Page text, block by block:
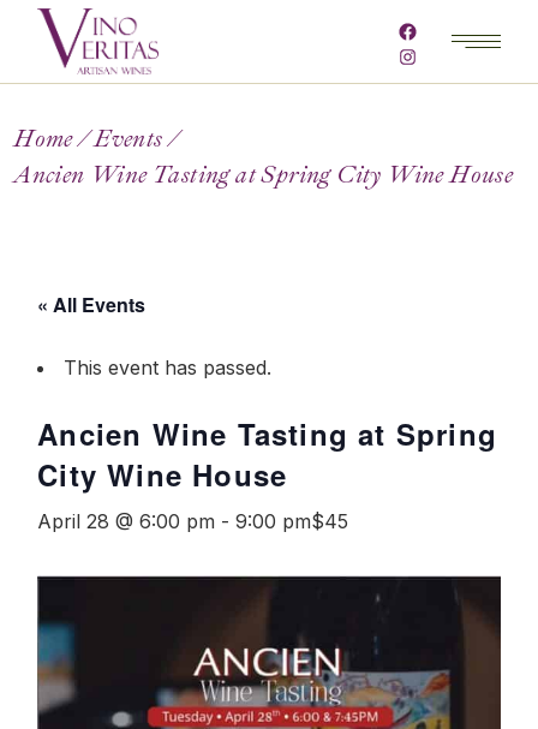
Home
Events
Ancien Wine Tasting at Spring City Wine House
« All Events
This event has passed.
Ancien Wine Tasting at Spring
City Wine House
April 28 @ 6:00 pm -9:00 pm$45